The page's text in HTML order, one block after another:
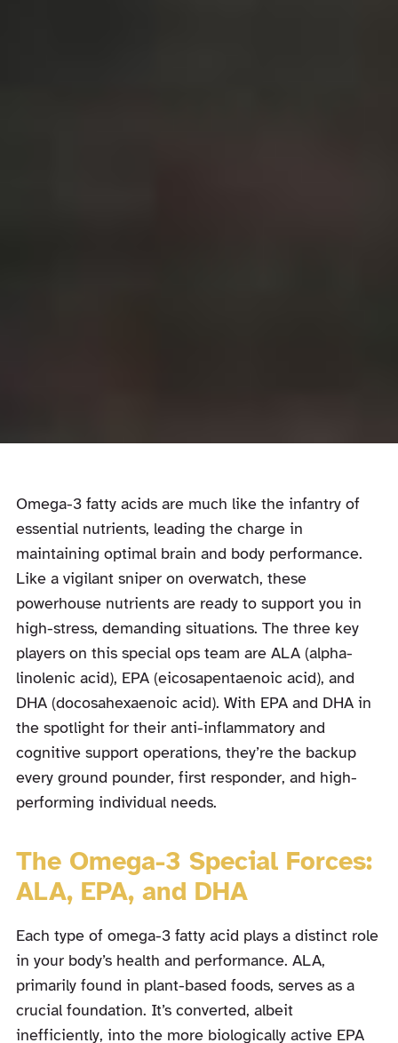
Omega-3 fatty acids are much like the infantry of
essential nutrients, leading the charge in
maintaining optimal brain and body performance.
Like a vigilant sniper on overwatch, these
powerhouse nutrients are ready to support you in
high-stress, demanding situations. The three key
players on this special ops team are ALA (alpha-
linolenic acid), EPA (eicosapentaenoic acid), and
DHA (docosahexaenoic acid). With EPA and DHA in
the spotlight for their anti-inflammatory and
cognitive support operations, they’re the backup
every ground pounder, first responder, and high-
performing individual needs.
The Omega-3 Special Forces:
ALA, EPA, and DHA
Each type of omega-3 fatty acid plays a distinct role
in your body’s health and performance. ALA,
primarily found in plant-based foods, serves as a
crucial foundation. It’s converted, albeit
inefficiently, into the more biologically active EPA